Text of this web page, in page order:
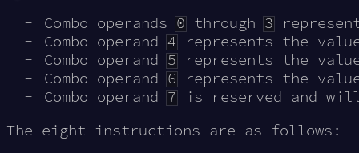
Combo operands0through3
Combo operand4represents the
Combo operand5represents the
Combo operand6represents the
Combo operand7is reserved and
The eight instructions are as follows: